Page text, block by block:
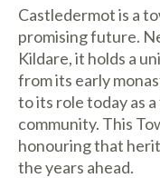
Castledermot is a
promising future.
Kildare, it holds a
from its early
to its role today as
community. This
honouring that
the years ahead.